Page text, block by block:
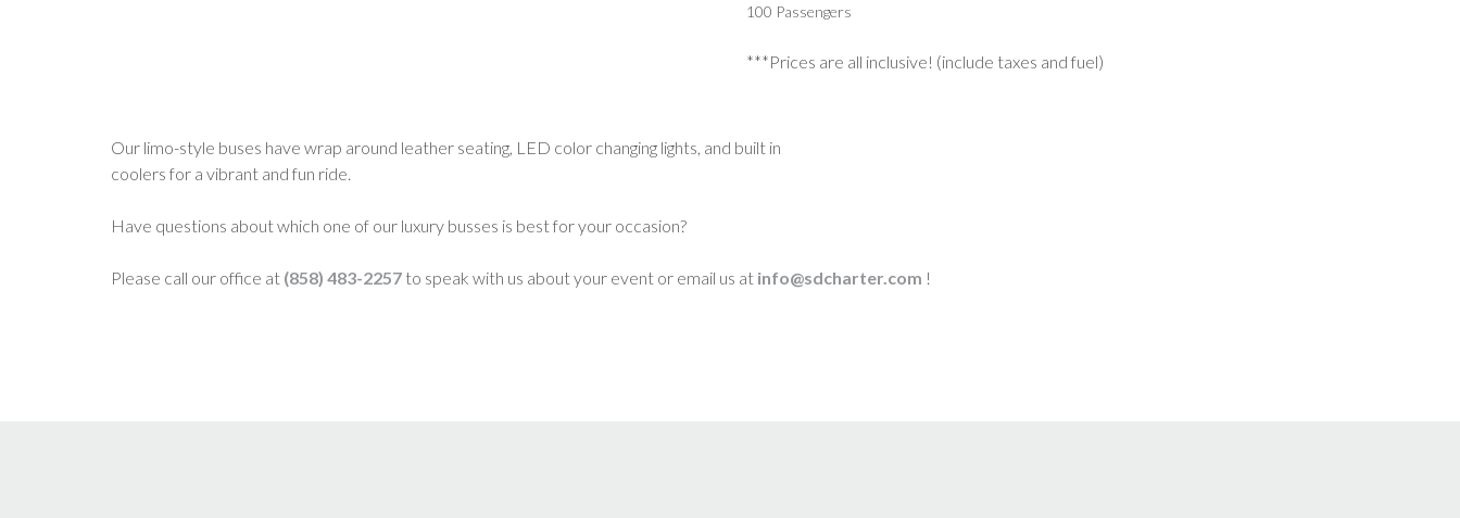
100 Passengers
***Prices are all inclusive! (include taxes and fuel)
Our limo-style buses have wrap around leather seating, LED color changing lights, and built in
coolers for a vibrant and fun ride.
Have questions about which one of our luxury busses is best for your occasion?
Please call our office at (858) 483-2257 to speak with us about your event or email us at info@sdcharter.com !